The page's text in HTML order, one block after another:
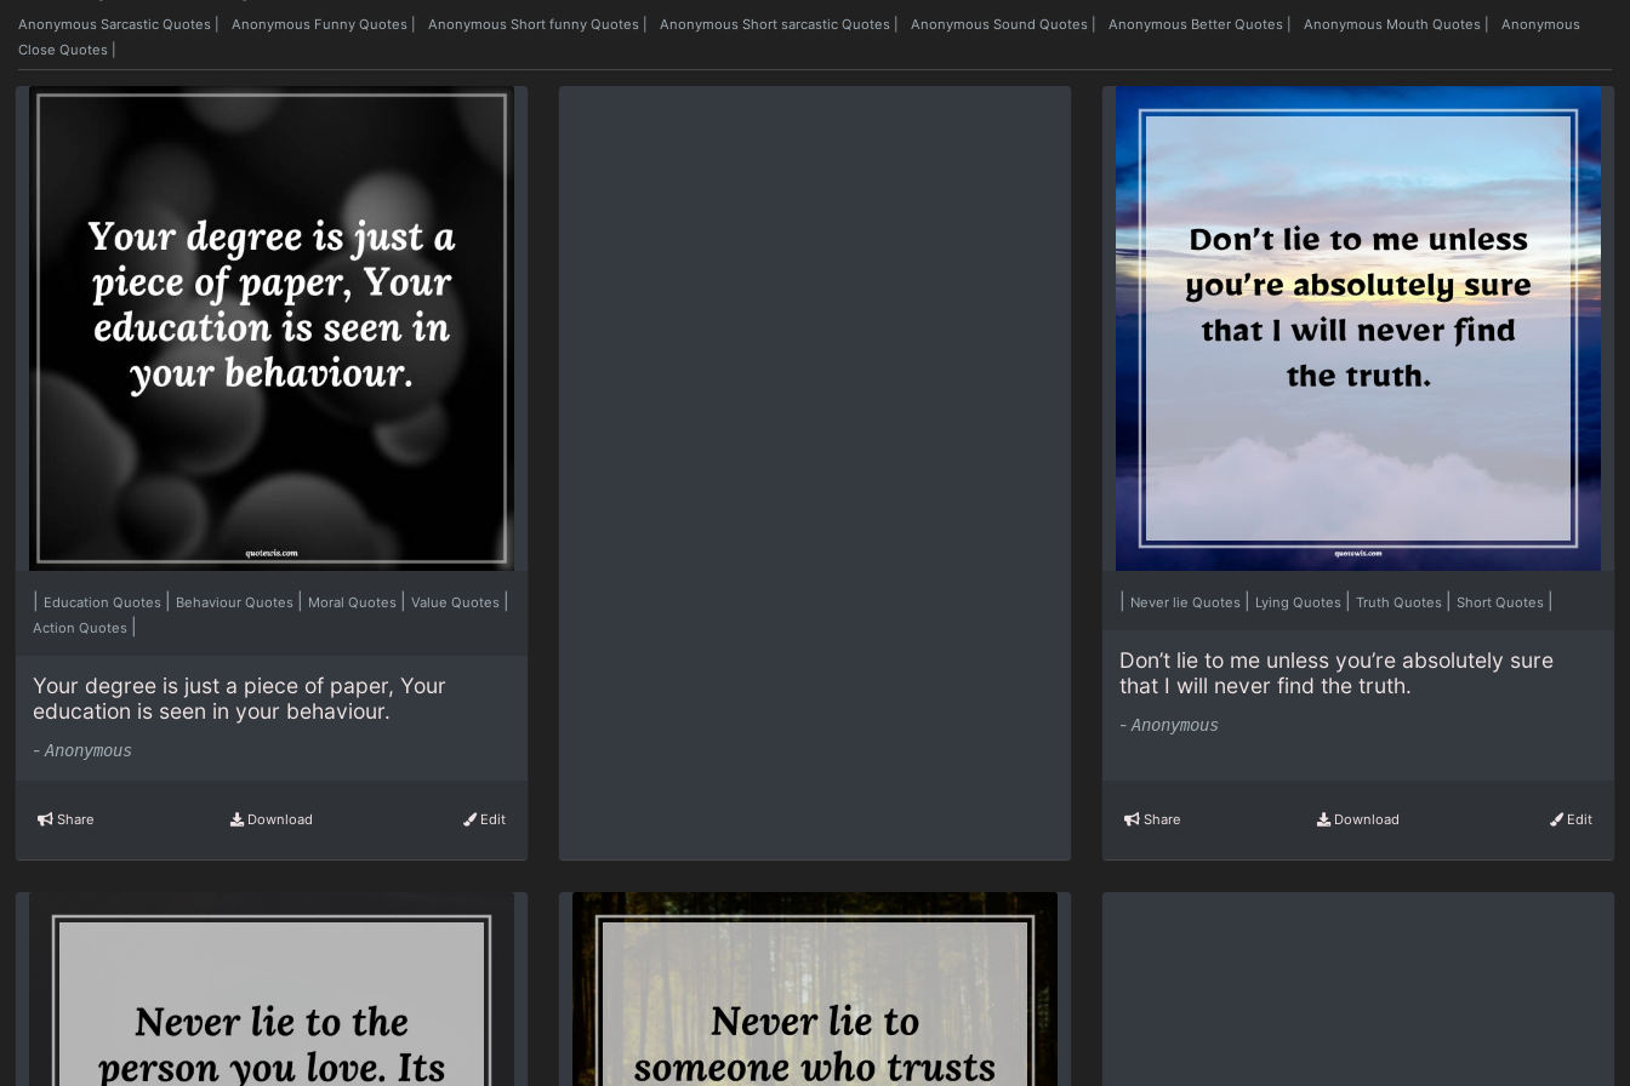
Anonymous Sarcastic Quotes Anonymous Funny Quotes Anonymous Short funny Quotes Anonymous Short sarcastic Quotes Anonymous Sound Quotes Anonymous Better Quotes Anonymous Mouth Quotes
Anonymous
Close Quotes
Education Quotes Behaviour Quotes Moral Quotes |Value Quotes
Action Quotes
Your degree is just a piece of paper, Your
education is seen in your behaviour.
-Anonymous
Share Download Edit
Never lie Quotes Lying Quotes |Truth Quotes |Short Quotes
Don’t lie to me unless you’re absolutely sure
that I will never find the truth.
-Anonymous
Share Download Edit